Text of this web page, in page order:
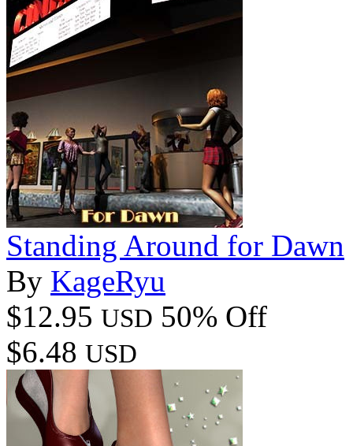
Standing Around for Dawn
By KageRyu
$12.95 USD 50% Off
$6.48 USD